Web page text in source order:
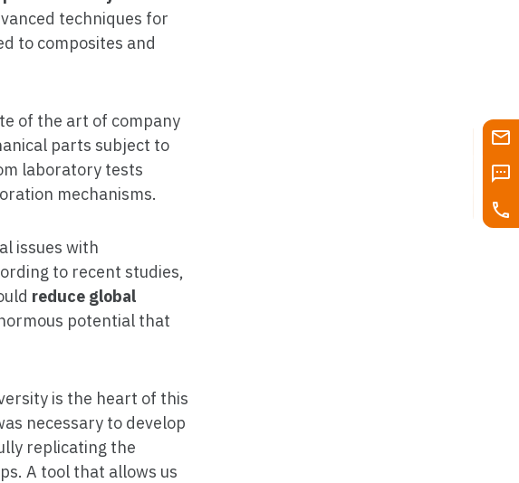
techniques for
to composites and
of the art of company
parts subject to
laboratory tests
mechanisms.
issues with
to recent studies,
reduce global
potential that
is the heart of this
necessary to develop
replicating the
A tool that allows us